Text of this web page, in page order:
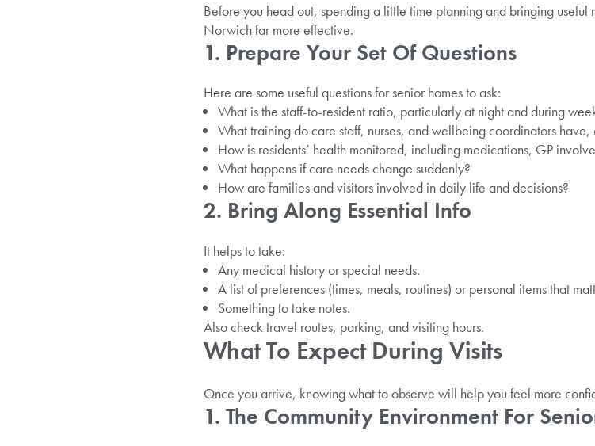
Before you head out, spending a little time planning and bringing useful
Norwich far more effective.
1. Prepare Your Set Of Questions
Here are some useful questions for senior homes to ask:
What is the staff-to-resident ratio, particularly at night and during
What training do care staff, nurses, and wellbeing coordinators
How is residents’ health monitored, including medications, GP
What happens if care needs change suddenly?
How are families and visitors involved in daily life and decisions?
2. Bring Along Essential Info
It helps to take:
Any medical history or special needs.
A list of preferences (times, meals, routines) or personal items that
Something to take notes.
Also check travel routes, parking, and visiting hours.
What To Expect During Visits
Once you arrive, knowing what to observe will help you feel more
1. The Community Environment For